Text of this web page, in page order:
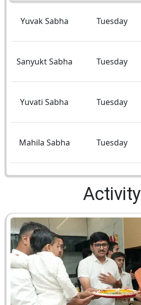
Yuvak Sabha Tuesday
Sanyukt Sabha Tuesday
Yuvati Sabha Tuesday
Mahila Sabha Tuesday
Activity